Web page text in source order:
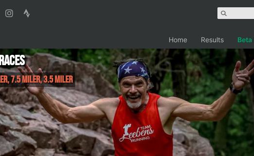
Home Results Beta
7.5 Miler, 3.5 Miler